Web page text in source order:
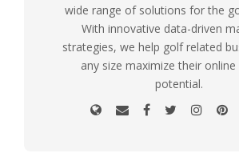
wide range of solutions for the
With innovative data-driven
strategies, we help golf related
any size maximize their online
potential.